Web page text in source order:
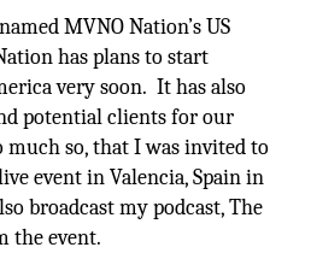
MVNO Nation’s US
has plans to start
very soon. It has also
potential clients for our
much so, that I was invited to
event in Valencia, Spain in
broadcast my podcast, The
the event.